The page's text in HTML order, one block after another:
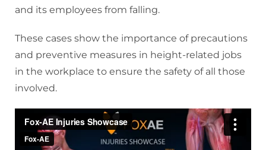
and its employees from falling.
These cases show the importance of precautions
and preventive measures in height-related jobs
in the workplace to ensure the safety of all those
involved.